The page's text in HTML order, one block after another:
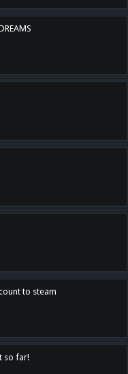
to steam
so far!